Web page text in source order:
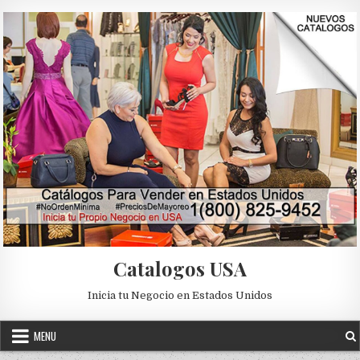
Catalogos USA
Inicia tu Negocio en Estados Unidos
MENU